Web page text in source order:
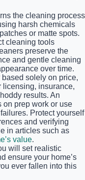
the cleaning process
harsh chemicals
or matte spots.
cleaning tools
preserve the
and gentle cleaning
over time.
solely on price,
licensing, insurance,
results. An
on prep work or use
Protect yourself
and verifying
in articles such as
value.
will set realistic
ensure your home’s
ever fallen into this